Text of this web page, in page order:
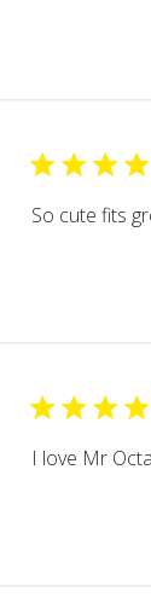
So cute fits
I love Mr